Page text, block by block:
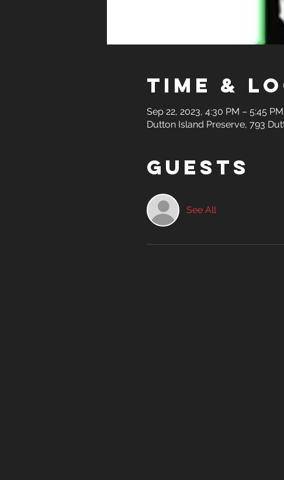
Time &
Sep 22, 2023, 4:30 PM – 5:45 PM
Dutton Island Preserve, 793
Guests
See All